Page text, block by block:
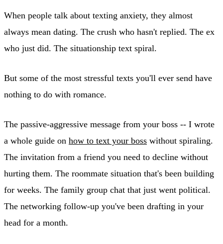
When people talk about texting anxiety, they almost
always mean dating. The crush who hasn't replied. The ex
who just did. The situationship text spiral.
But some of the most stressful texts you'll ever send have
nothing to do with romance.
The passive-aggressive message from your boss -- I wrote
a whole guide on how to text your boss without spiraling.
The invitation from a friend you need to decline without
hurting them. The roommate situation that's been building
for weeks. The family group chat that just went political.
The networking follow-up you've been drafting in your
head for a month.